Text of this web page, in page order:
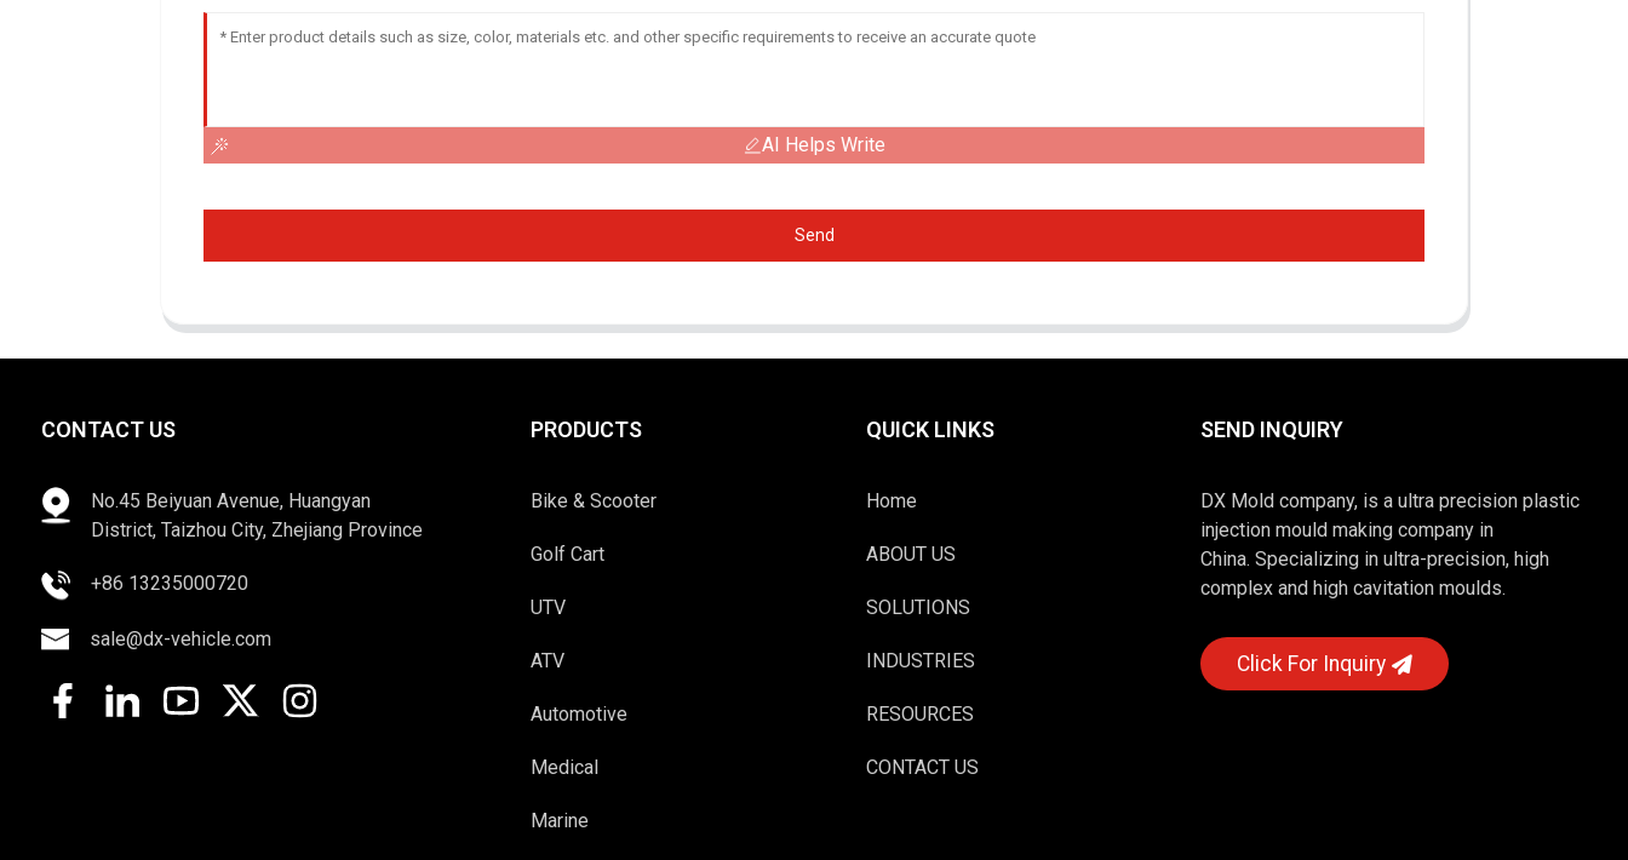
AI Helps Write
Send
CONTACT US
No.45 Beiyuan Avenue, Huangyan
District, Taizhou City, Zhejiang Province
+86 13235000720
sale@dx-vehicle.com
PRODUCTS
Bike & Scooter
Golf Cart
UTV
ATV
Automotive
Medical
Marine
QUICK LINKS
Home
ABOUT US
SOLUTIONS
INDUSTRIES
RESOURCES
CONTACT US
SEND INQUIRY
DX Mold company, is a ultra precision plastic
injection mould making company in
China. Specializing in ultra-precision, high
complex and high cavitation moulds.
Click For Inquiry